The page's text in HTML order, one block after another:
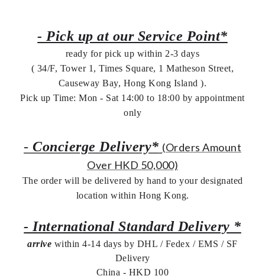
- Pick up at our Service Point*
ready for pick up within 2-3 days
( 34/F, Tower 1, Times Square, 1 Matheson Street,
Causeway Bay, Hong Kong Island ).
Pick up Time: Mon - Sat 14:00 to 18:00 by appointment
only
- Concierge Delivery* (Orders Amount
Over HKD 50,000)
The order will be delivered by hand to your designated
location within Hong Kong.
- International Standard Delivery *
arrive within 4-14 days by DHL / Fedex / EMS / SF
Delivery
China - HKD 100